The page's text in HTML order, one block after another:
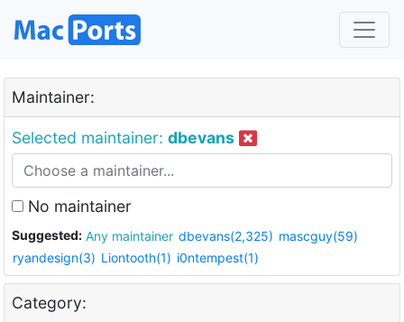
Maintainer:
Selected maintainer: dbevans
No maintainer
Suggested: Any maintainer dbevans(2,325) mascguy(59)
ryandesign(3) Liontooth(1) i0ntempest(1)
Category: